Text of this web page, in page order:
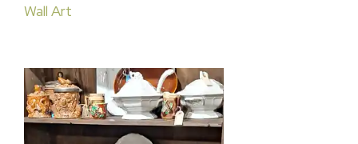
Wall Art